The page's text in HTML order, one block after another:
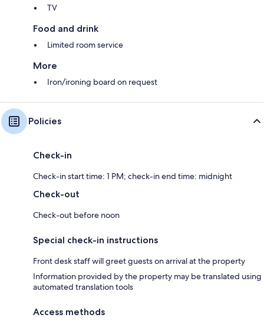
TV
Food and drink
Limited room service
More
Iron/ironing board on request
Policies
Check-in
Check-in start time: 1 PM; check-in end time: midnight
Check-out
Check-out before noon
Special check-in instructions
Front desk staff will greet guests on arrival at the property
Information provided by the property may be translated using
automated translation tools
Access methods